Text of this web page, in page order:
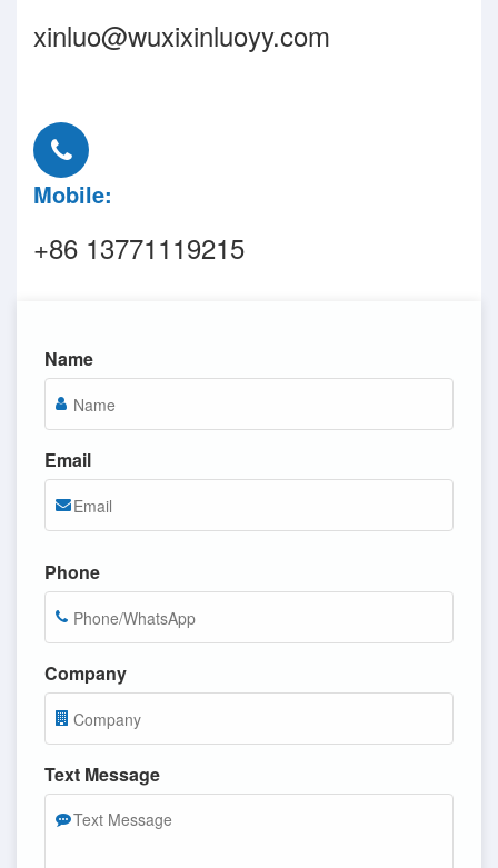
xinluo@wuxixinluoyy.com
Mobile:
+86 13771119215
Name
Email
Phone
Company
Text Message